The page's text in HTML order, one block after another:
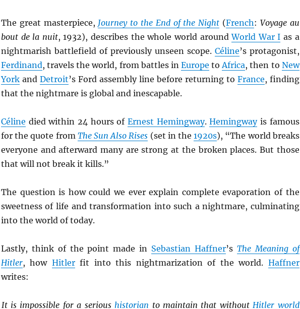
The great masterpiece, Journey to the End of the Night (French: Voyage au
bout de la nuit, 1932), describes the whole world aroundWorld War I as a
nightmarish battlefield of previously unseen scope. Céline’s protagonist,
Ferdinand, travels the world, from battles in Europe toAfrica, then to New
Yorkand Detroit’s Ford assembly line before returning to France, finding
that the nightmare is global and inescapable.
Céline died within 24 hours of Ernest Hemingway.Hemingwayis famous
for the quote from The Sun Also Rises (set in the1920s), “The world breaks
everyone and afterward many are strong at the broken places. But those
that will not break it kills.”
The question is how could we ever explain complete evaporation of the
sweetness of life and transformation into such a nightmare, culminating
into the world of today.
Lastly, think of the point made in Sebastian Haffner’s The Meaning of
Hitler, how Hitlerfit into this nightmarization of the world. Haffner
writes:
It is impossible for a serioushistorian to maintain that withoutHitler world